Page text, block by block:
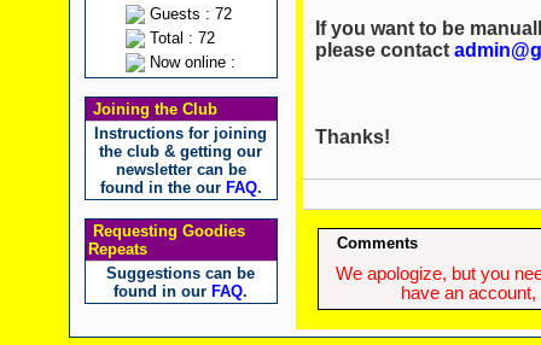
Guests : 72
Total : 72
Now online :
Joining the Club
Instructions for joining
the club & getting our
newsletter can be
found in the our FAQ.
Requesting Goodies
Repeats
Suggestions can be
found in our FAQ.
If you want to be
please contact
Thanks!
Comments
We apologize, but you
have an